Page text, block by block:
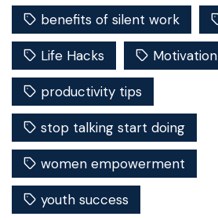
benefits of silent work
Life Hacks Motivation
productivity tips
stop talking start doing
women empowerment
youth success